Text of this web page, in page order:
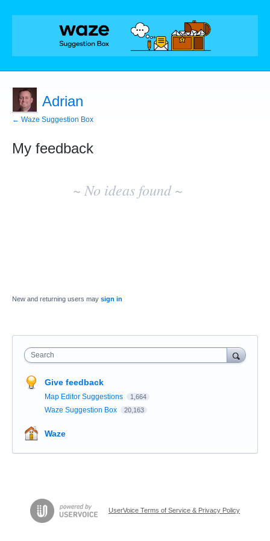
Adrian
← Waze Suggestion Box
My feedback
~ No ideas found ~
New and returning users may sign in
Search
Give feedback
Map Editor Suggestions 1,664
Waze Suggestion Box 20,163
Waze
UserVoice Terms of Service & Privacy Policy